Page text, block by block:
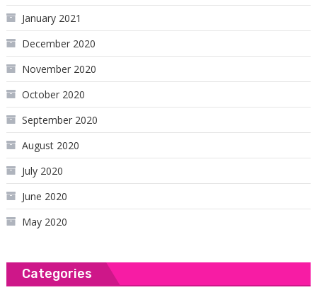
January 2021
December 2020
November 2020
October 2020
September 2020
August 2020
July 2020
June 2020
May 2020
Categories